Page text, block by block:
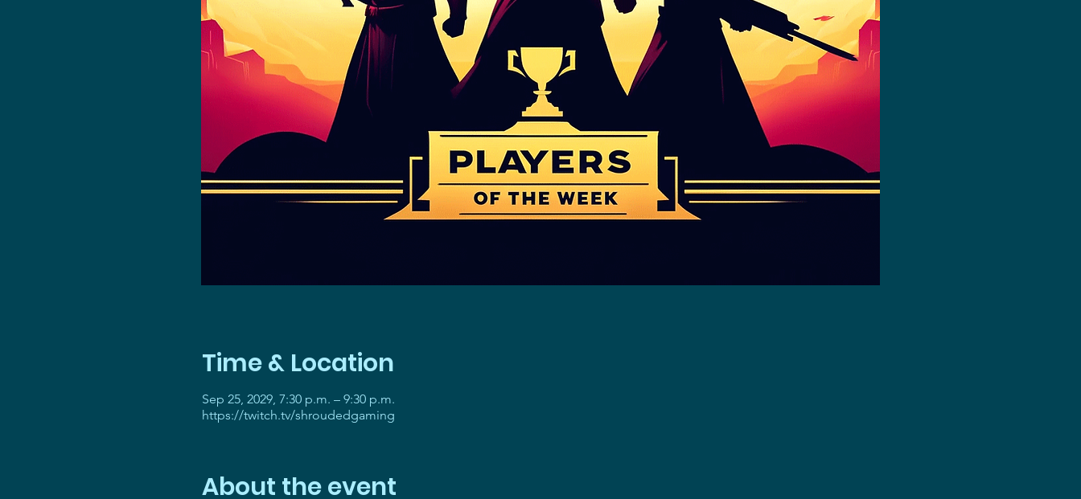
Time & Location
Sep 25, 2029, 7:30 p.m. – 9:30 p.m.
https://twitch.tv/shroudedgaming
About the event